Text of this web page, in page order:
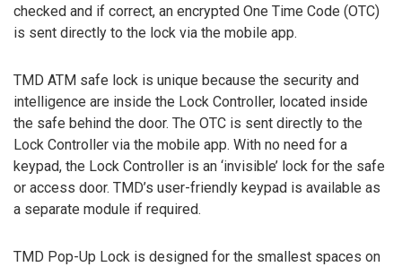
checked and if correct, an encrypted One Time Code (OTC)
is sent directly to the lock via the mobile app.
TMD ATM safe lock is unique because the security and
intelligence are inside the Lock Controller, located inside
the safe behind the door. The OTC is sent directly to the
Lock Controller via the mobile app. With no need for a
keypad, the Lock Controller is an ‘invisible’ lock for the safe
or access door. TMD’s user-friendly keypad is available as
a separate module if required.
TMD Pop-Up Lock is designed for the smallest spaces on